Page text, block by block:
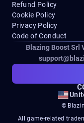
Refund Policy
Cookie Policy
Privacy Policy
Code of Conduct
Blazing Boost Srl
©
All game-related